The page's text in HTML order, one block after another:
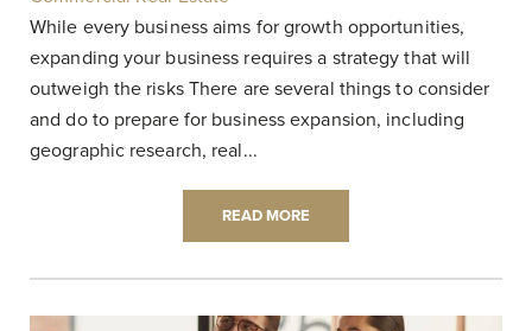
While every business aims for growth opportunities,
expanding your business requires a strategy that will
outweigh the risks There are several things to consider
and do to prepare for business expansion, including
geographic research, real...
READ MORE